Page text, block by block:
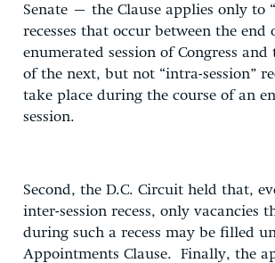
Senate – the Clause applies only to
recesses that occur between the end
enumerated session of Congress
of the next, but not “intra-session”
take place during the course of an
session.
Second, the D.C. Circuit held that,
inter-session recess, only vacancies
during such a recess may be filled
Appointments Clause. Finally, the